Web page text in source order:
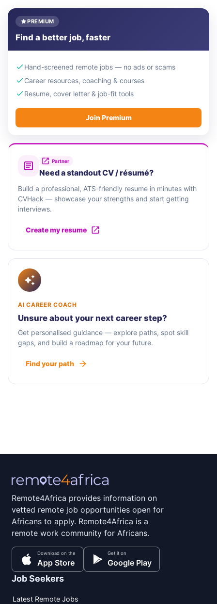
PREMIUM
Find a better job, faster
Hand-screened remote jobs — no ads or scams
Career resources, coaching & courses
Resume, cover letter & job-fit tools
Join Premium
Partner
Need a standout CV / résumé?
Build a professional, ATS-friendly resume in minutes with
CVHack — showcase your strengths and start getting
interviews.
Create my resume
AI CAREER COACH
Unsure about your next career step?
Get personalised guidance — explore paths, spot skill
gaps, and build a roadmap for your future.
Find your path
Remote4Africa provides information on
vetted remote job opportunities open for
Africans to apply. Remote4Africa is a
remote work community for Africans.
Download on the
App Store
Get it on
Google Play
Job Seekers
Latest Remote Jobs